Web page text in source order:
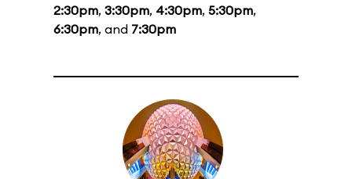
2:30pm, 3:30pm, 4:30pm, 5:30pm,
6:30pm, and 7:30pm